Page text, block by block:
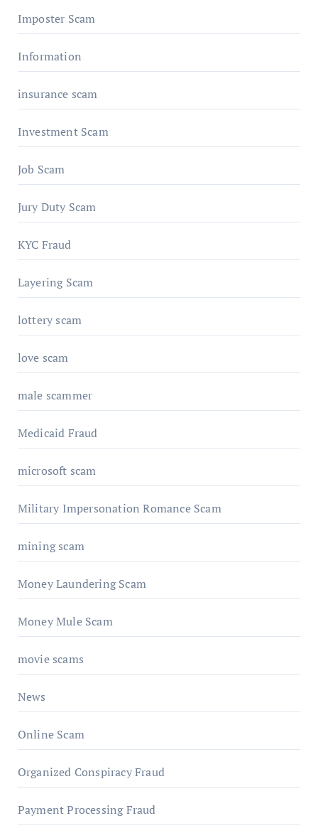
Imposter Scam
Information
insurance scam
Investment Scam
Job Scam
Jury Duty Scam
KYC Fraud
Layering Scam
lottery scam
love scam
male scammer
Medicaid Fraud
microsoft scam
Military Impersonation Romance Scam
mining scam
Money Laundering Scam
Money Mule Scam
movie scams
News
Online Scam
Organized Conspiracy Fraud
Payment Processing Fraud